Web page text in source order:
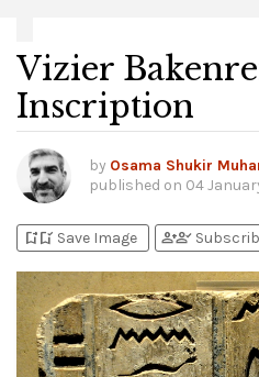
Vizier
Inscription
by Osama Shukir
published on 04
bookmark_addbookmark_added Save Image person_addperson_check